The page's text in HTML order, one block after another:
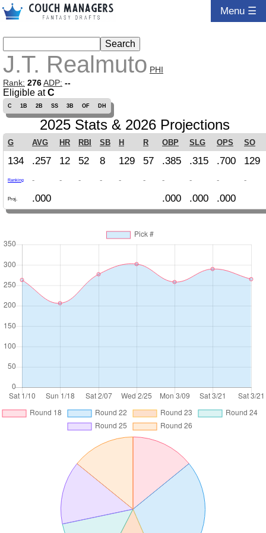
Menu ☰
J.T. Realmuto PHI
Rank: 276ADP: --
Eligible atC
C 1B 2B SS 3B OF DH
2025 Stats & 2026 Projections
G AVG HR RBI SB H R OBP SLG OPS SO
134 .257 12 52 8 129 57 .385 .315 .700 129
Ranking - - - - - - - - - -
Proj. .000 .000 .000 .000